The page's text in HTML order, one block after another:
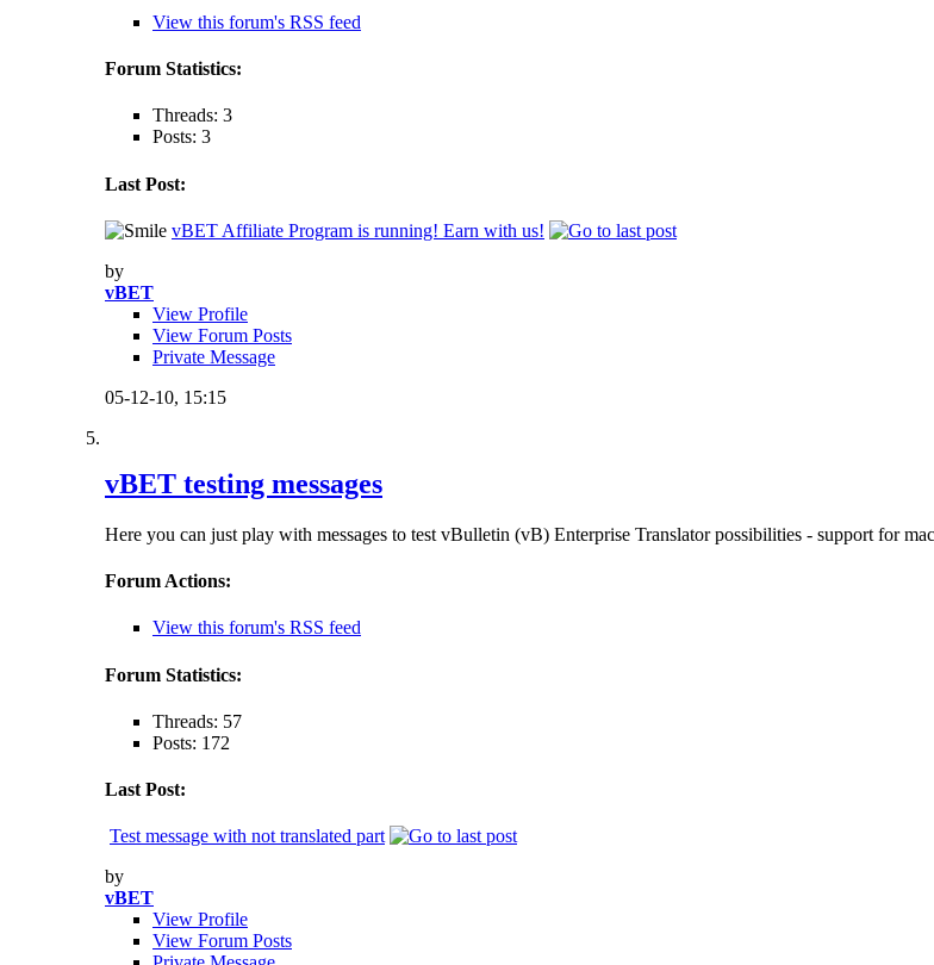
View this forum's RSS feed
Forum Statistics:
Threads: 3
Posts: 3
Last Post:
vBET Affiliate Program is running! Earn with us!
by
vBET
View Profile
View Forum Posts
Private Message
05-12-10, 15:15
vBET testing messages
Here you can just play with messages to test vBulletin (vB) Enterprise Translator possibilities - support for
Forum Actions:
View this forum's RSS feed
Forum Statistics:
Threads: 57
Posts: 172
Last Post:
Test message with not translated part
by
vBET
View Profile
View Forum Posts